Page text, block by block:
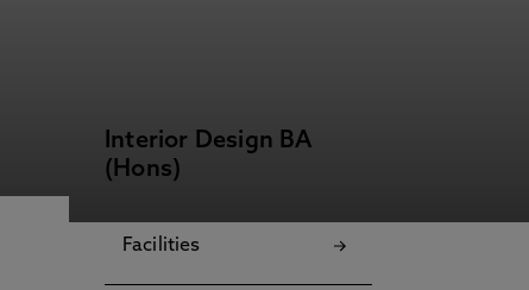
Interior Design BA
(Hons)
Facilities